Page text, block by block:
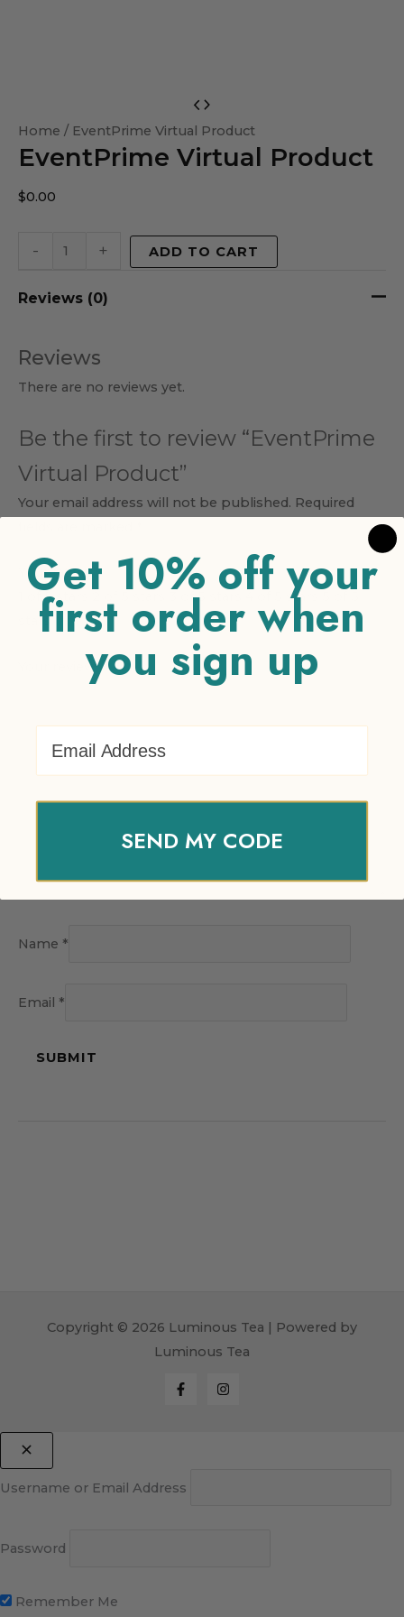
Home / EventPrime Virtual Product
EventPrime Virtual Product
$0.00
-
Virtual
Product
+ ADD TO CART
Reviews (0)
Reviews
There are no reviews yet.
Be the first to review “EventPrime
Virtual Product”
Your email address will not be published. Required
Your rating *
1 of 5 stars
3 of 5 stars 4 of 5 stars
stars
Your review*
Name *
Email *
Copyright © 2026 Luminous Tea | Powered by
Luminous Tea
Username or Email Address
Password
Remember Me
Get 10% off your
first order when
you sign up
SEND MY CODE